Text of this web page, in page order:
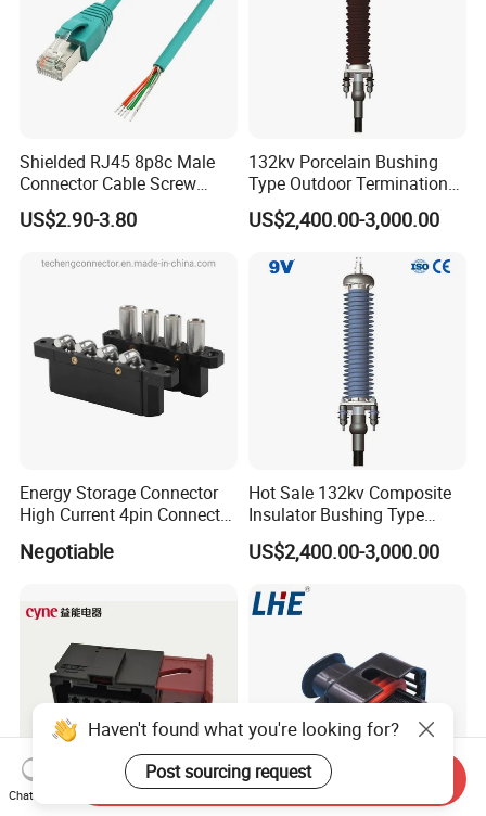
Shielded RJ45 8p8c Male
Connector Cable Screw
Termination Ethernet
Network Wire
US$2.90-3.80
132kv Porcelain Bushing
Type Outdoor Termination
Medium Voltage Cable
Termination
US$2,400.00-3,000.00
Energy Storage Connector
High Current 4pin Connector
Bend Angle for Panel Mount
Negotiable
Hot Sale 132kv Composite
Insulator Bushing Type
Outdoor Installed
Termination High Voltage
Electrical Cable Accessories
Joint
US$2,400.00-3,000.00
Haven't found what you're looking for?
Post sourcing request
Chat Now
Send Inquiry